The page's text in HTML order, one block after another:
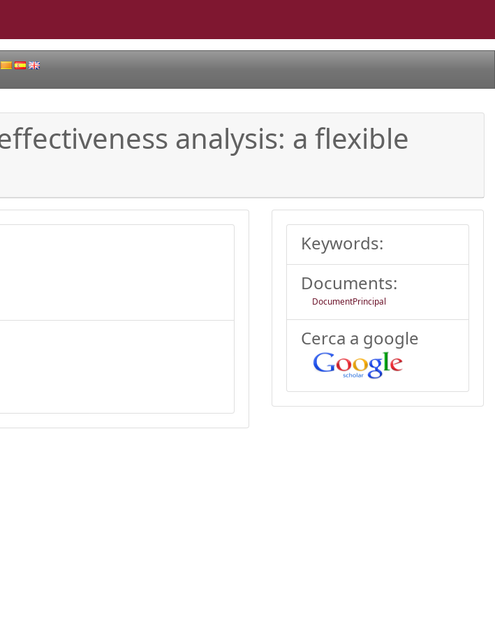
analysis: a flexible
Keywords:
Documents:
DocumentPrincipal
Cerca a google